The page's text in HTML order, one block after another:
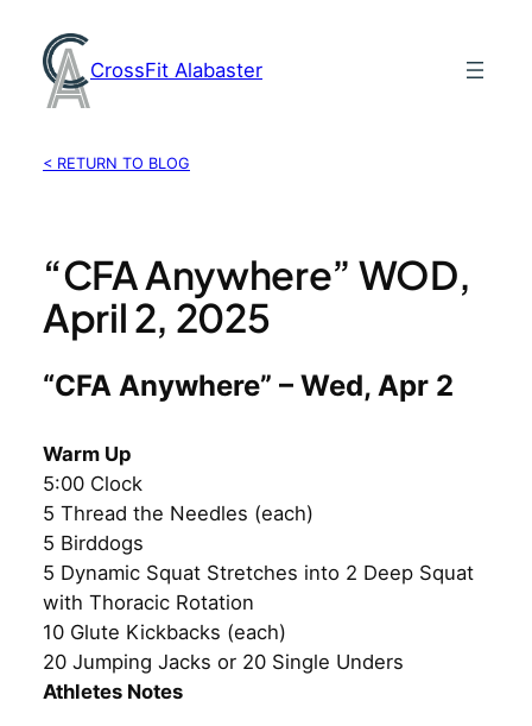
content
CrossFit Alabaster
< RETURN TO BLOG
“CFA Anywhere” WOD,
April 2, 2025
“CFA Anywhere” – Wed, Apr 2
Warm Up
5:00 Clock
5 Thread the Needles (each)
5 Birddogs
5 Dynamic Squat Stretches into 2 Deep Squat
with Thoracic Rotation
10 Glute Kickbacks (each)
20 Jumping Jacks or 20 Single Unders
Athletes Notes